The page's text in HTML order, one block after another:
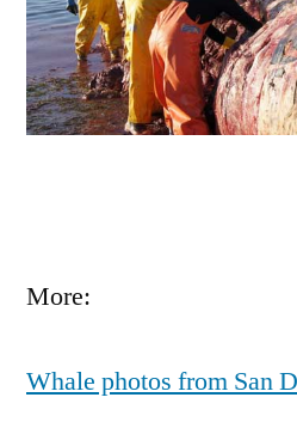
More:
Whale photos from San